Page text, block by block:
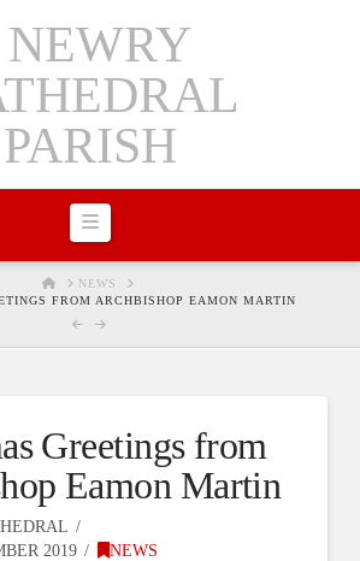
Navigation
HOMENEWS
FROM ARCHBISHOP EAMON MARTIN
Greetings from
Eamon Martin
2019
NEWS